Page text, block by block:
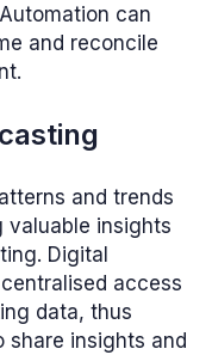
can
and reconcile
and trends
valuable insights
Digital
access
data, thus
share insights and